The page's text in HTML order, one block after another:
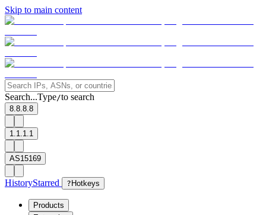
Skip to main content
Search...Type/to search
8.8.8.8
1.1.1.1
AS15169
HistoryStarred ? Hotkeys
Products